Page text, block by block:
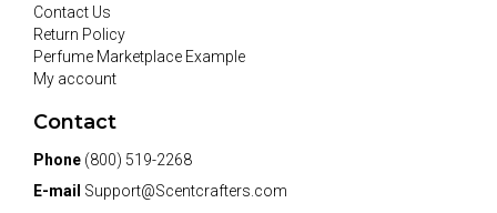
Contact Us
Return Policy
Perfume Marketplace Example
My account
Contact
Phone (800) 519-2268
E-mail Support@Scentcrafters.com